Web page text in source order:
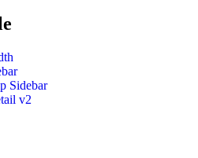
Sidebar
v2